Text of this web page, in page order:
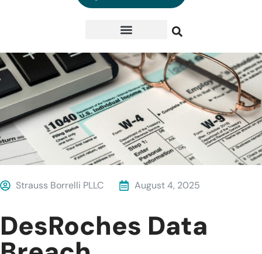
Strauss Borrelli PLLC August 4, 2025
DesRoches Data